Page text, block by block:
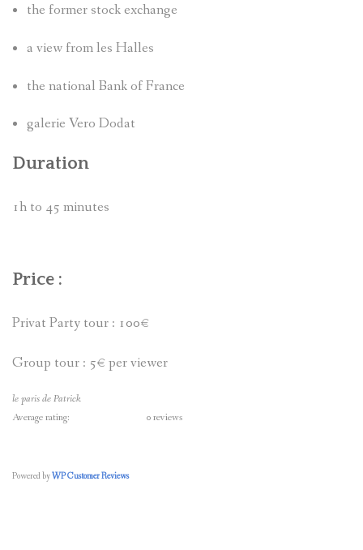
the former stock exchange
a view from les Halles
the national Bank of France
galerie Vero Dodat
Duration
1h to 45 minutes
Price :
Privat Party tour : 100€
Group tour : 5€ per viewer
le paris de Patrick
Average rating:
0 reviews
Powered byWP Customer Reviews